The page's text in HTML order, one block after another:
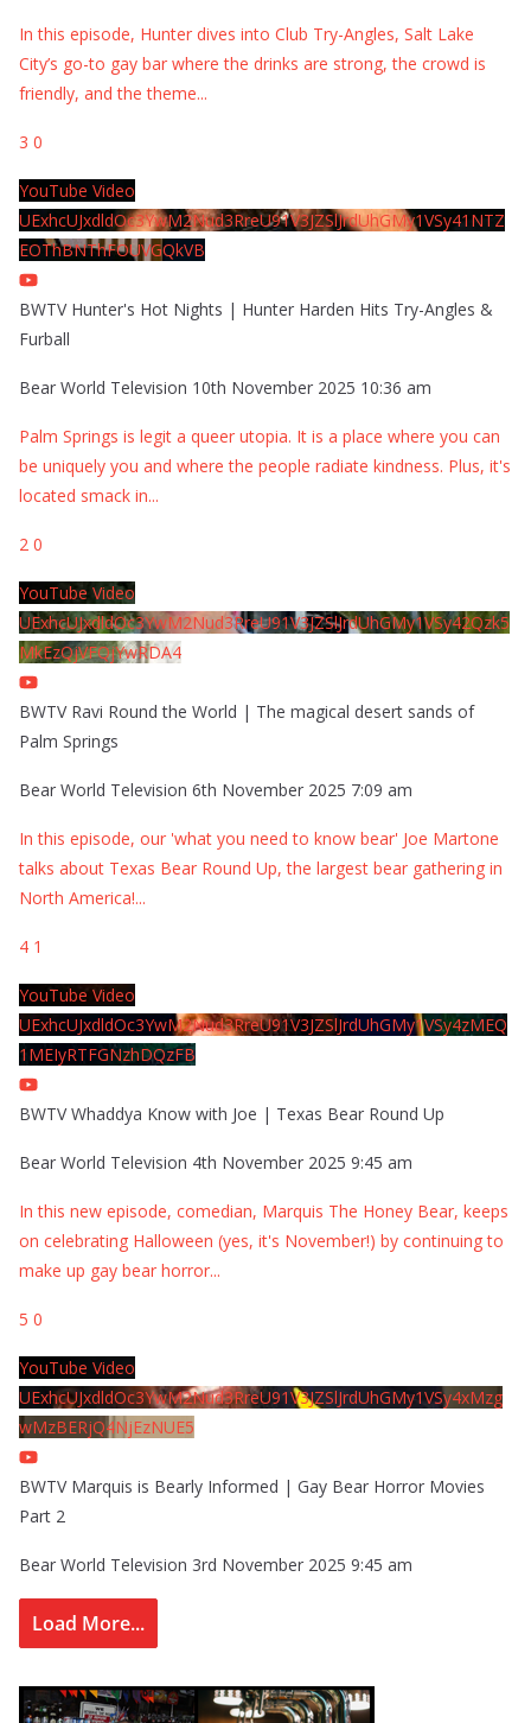
In this episode, Hunter dives into Club Try-Angles, Salt Lake
City’s go-to gay bar where the drinks are strong, the crowd is
friendly, and the theme...
3 0
YouTube Video
UExhcUJxdldOc3YwM2Nud3RreU91V3JZSlJrdUhGMy1VSy41NTZ
EOThBNThFOUVGQkVB
BWTV Hunter's Hot Nights | Hunter Harden Hits Try-Angles &
Furball
Bear World Television 10th November 2025 10:36 am
Palm Springs is legit a queer utopia. It is a place where you can
be uniquely you and where the people radiate kindness. Plus, it's
located smack in...
2 0
YouTube Video
UExhcUJxdldOc3YwM2Nud3RreU91V3JZSlJrdUhGMy1VSy42Qzk5
MkEzQjVFQjYwRDA4
BWTV Ravi Round the World | The magical desert sands of
Palm Springs
Bear World Television 6th November 2025 7:09 am
In this episode, our 'what you need to know bear' Joe Martone
talks about Texas Bear Round Up, the largest bear gathering in
North America!...
4 1
YouTube Video
UExhcUJxdldOc3YwM2Nud3RreU91V3JZSlJrdUhGMy1VSy4zMEQ
1MEIyRTFGNzhDQzFB
BWTV Whaddya Know with Joe | Texas Bear Round Up
Bear World Television 4th November 2025 9:45 am
In this new episode, comedian, Marquis The Honey Bear, keeps
on celebrating Halloween (yes, it's November!) by continuing to
make up gay bear horror...
5 0
YouTube Video
UExhcUJxdldOc3YwM2Nud3RreU91V3JZSlJrdUhGMy1VSy4xMzg
wMzBERjQ4NjEzNUE5
BWTV Marquis is Bearly Informed | Gay Bear Horror Movies
Part 2
Bear World Television 3rd November 2025 9:45 am
Load More...